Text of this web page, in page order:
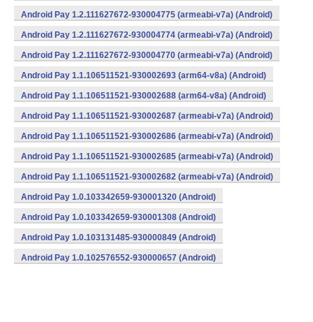
Android Pay 1.2.111627672-930004775 (armeabi-v7a) (Android)
Android Pay 1.2.111627672-930004774 (armeabi-v7a) (Android)
Android Pay 1.2.111627672-930004770 (armeabi-v7a) (Android)
Android Pay 1.1.106511521-930002693 (arm64-v8a) (Android)
Android Pay 1.1.106511521-930002688 (arm64-v8a) (Android)
Android Pay 1.1.106511521-930002687 (armeabi-v7a) (Android)
Android Pay 1.1.106511521-930002686 (armeabi-v7a) (Android)
Android Pay 1.1.106511521-930002685 (armeabi-v7a) (Android)
Android Pay 1.1.106511521-930002682 (armeabi-v7a) (Android)
Android Pay 1.0.103342659-930001320 (Android)
Android Pay 1.0.103342659-930001308 (Android)
Android Pay 1.0.103131485-930000849 (Android)
Android Pay 1.0.102576552-930000657 (Android)